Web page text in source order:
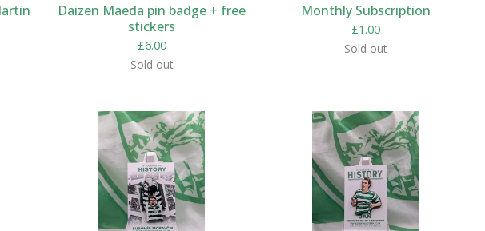
Daizen Maeda pin badge + free
stickers
£6.00
Sold out
Monthly Subscription
£1.00
Sold out